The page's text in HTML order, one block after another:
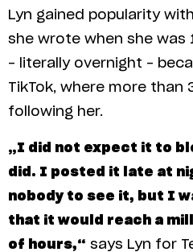
Lyn gained popularity with
she wrote when she was
– literally overnight –
TikTok, where more than
following her.
„I did not expect it to
did. I posted it late at
nobody to see it, but I
that it would reach a
of hours,“ says Lyn for